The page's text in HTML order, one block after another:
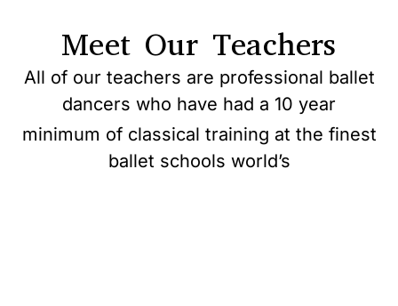
Meet Our Teachers
All of our teachers are professional ballet
dancers who have had a 10 year
minimum of classical training at the finest
ballet schools world’s